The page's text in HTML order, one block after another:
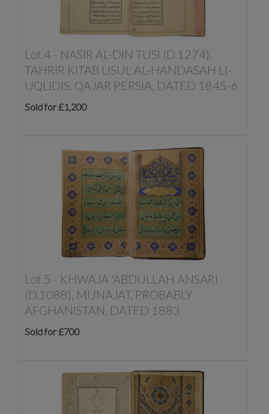
Lot 4 - NASIR AL-DIN TUSI (D.1274),
TAHRIR KITAB USUL AL-HANDASAH LI-
UQLIDIS, QAJAR PERSIA, DATED 1845-6
Sold for £1,200
Lot 5 - KHWAJA 'ABDULLAH ANSARI
(D.1088), MUNAJAT, PROBABLY
AFGHANISTAN, DATED 1883
Sold for £700